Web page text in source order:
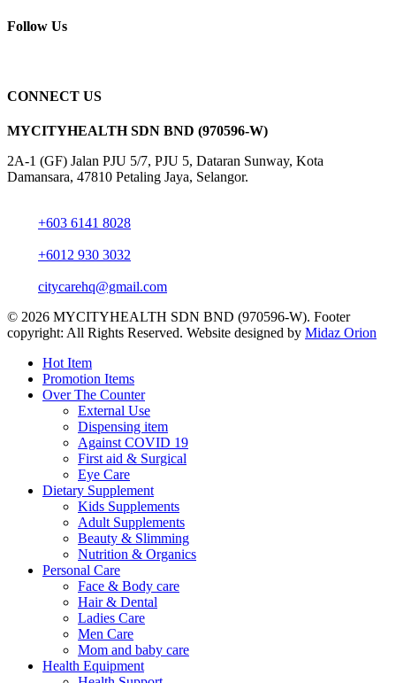
Follow Us
CONNECT US
MYCITYHEALTH SDN BND (970596-W)
2A-1 (GF) Jalan PJU 5/7, PJU 5, Dataran Sunway, Kota
Damansara, 47810 Petaling Jaya, Selangor.
+603 6141 8028
+6012 930 3032
citycarehq@gmail.com
© 2026 MYCITYHEALTH SDN BND (970596-W). Footer
copyright: All Rights Reserved. Website designed by Midaz Orion
Close
Menu
Hot Item
Promotion Items
Over The Counter
External Use
Dispensing item
Against COVID 19
First aid & Surgical
Eye Care
Dietary Supplement
Kids Supplements
Adult Supplements
Beauty & Slimming
Nutrition & Organics
Personal Care
Face & Body care
Hair & Dental
Ladies Care
Men Care
Mom and baby care
Health Equipment